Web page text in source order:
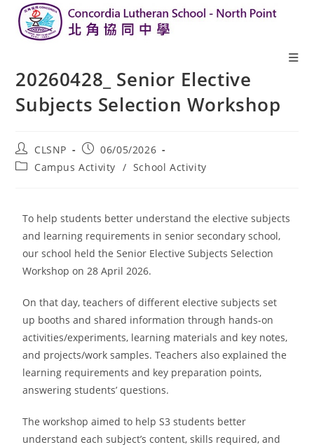
20260428_ Senior Elective
Subjects Selection Workshop
CLSNP
06/05/2026
Campus Activity / School Activity
To help students better understand the elective subjects
and learning requirements in senior secondary school,
our school held the Senior Elective Subjects Selection
Workshop on 28 April 2026.
On that day, teachers of different elective subjects set
up booths and shared information through hands-on
activities/experiments, learning materials and key notes,
and projects/work samples. Teachers also explained the
learning requirements and key preparation points,
answering students’ questions.
The workshop aimed to help S3 students better
understand each subject’s content, skills required, and